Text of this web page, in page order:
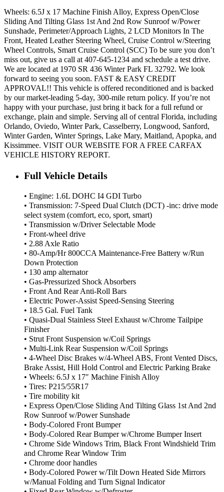
Wheels: 6.5J x 17 Machine Finish Alloy, Express Open/Close
Sliding And Tilting Glass 1st And 2nd Row Sunroof w/Power
Sunshade, Perimeter/Approach Lights, 2 LCD Monitors In The
Front, Heated Leather Steering Wheel, Cruise Control w/Steering
Wheel Controls, Smart Cruise Control (SCC) To be sure you don’t
miss out, give us a call at 407-645-1234 and schedule a test drive.
We are located at 1970 SR 436 Winter Park FL 32792. We look
forward to seeing you soon. FAST & EASY CREDIT
APPROVAL!! This vehicle is offered reconditioned and is backed
by our market-leading 5-day, 300-mile return policy. If you’re not
happy with your purchase, just bring it back for a full refund or
exchange, plain and simple. Serving all of central Florida, including
Orlando, Oviedo, Winter Park, Casselberry, Longwood, Sanford,
Winter Garden, Winter Springs, Lake Mary, Maitland, Apopka, and
Kissimmee. VISIT OUR WEBSITE FOR A FREE CARFAX
VEHICLE HISTORY REPORT.
Full Vehicle Details
• Engine: 1.6L DOHC I4 GDI Turbo
• Transmission: 7-Speed Dual Clutch (DCT) -inc: drive mode
select system (comfort, eco, sport, smart)
• Transmission w/Driver Selectable Mode
• Front-wheel drive
• 2.88 Axle Ratio
• 80-Amp/Hr 800CCA Maintenance-Free Battery w/Run
Down Protection
• 130 amp alternator
• Gas-Pressurized Shock Absorbers
• Front And Rear Anti-Roll Bars
• Electric Power-Assist Speed-Sensing Steering
• 18.5 Gal. Fuel Tank
• Quasi-Dual Stainless Steel Exhaust w/Chrome Tailpipe
Finisher
• Strut Front Suspension w/Coil Springs
• Multi-Link Rear Suspension w/Coil Springs
• 4-Wheel Disc Brakes w/4-Wheel ABS, Front Vented Discs,
Brake Assist, Hill Hold Control and Electric Parking Brake
• Wheels: 6.5J x 17″ Machine Finish Alloy
• Tires: P215/55R17
• Tire mobility kit
• Express Open/Close Sliding And Tilting Glass 1st And 2nd
Row Sunroof w/Power Sunshade
• Body-Colored Front Bumper
• Body-Colored Rear Bumper w/Chrome Bumper Insert
• Chrome Side Windows Trim, Black Front Windshield Trim
and Chrome Rear Window Trim
• Chrome door handles
• Body-Colored Power w/Tilt Down Heated Side Mirrors
w/Manual Folding and Turn Signal Indicator